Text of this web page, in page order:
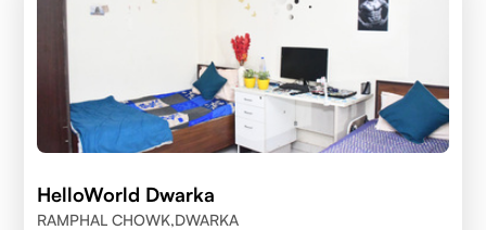
HelloWorld Dwarka
RAMPHAL CHOWK,DWARKA